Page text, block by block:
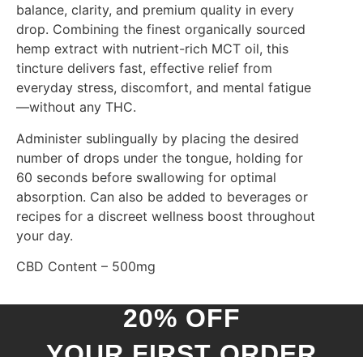
balance, clarity, and premium quality in every
drop. Combining the finest organically sourced
hemp extract with nutrient-rich MCT oil, this
tincture delivers fast, effective relief from
everyday stress, discomfort, and mental fatigue
—without any THC.
Administer sublingually by placing the desired
number of drops under the tongue, holding for
60 seconds before swallowing for optimal
absorption. Can also be added to beverages or
recipes for a discreet wellness boost throughout
your day.
CBD Content – 500mg
20% OFF